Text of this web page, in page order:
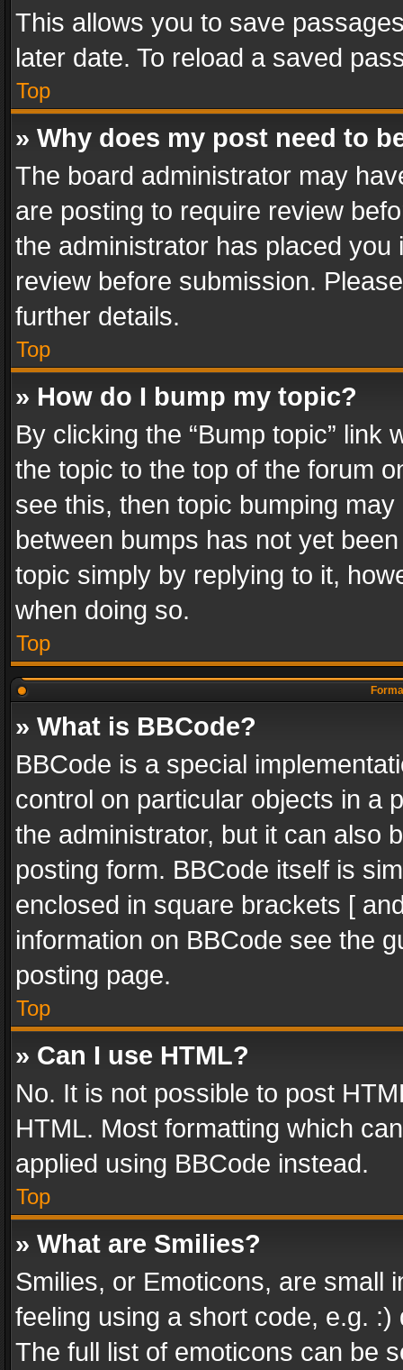
This allows you to save
later date. To reload a saved
Top
» Why does my post need to
The board administrator may
are posting to require review
the administrator has placed
review before submission.
further details.
Top
» How do I bump my topic?
By clicking the “Bump topic” link
the topic to the top of the forum
see this, then topic bumping
between bumps has not yet
topic simply by replying to it,
when doing so.
Top
» What is BBCode?
BBCode is a special
control on particular objects in a
the administrator, but it can also
posting form. BBCode itself is
enclosed in square brackets [
information on BBCode see the
posting page.
Top
» Can I use HTML?
No. It is not possible to post
HTML. Most formatting which
applied using BBCode instead.
Top
» What are Smilies?
Smilies, or Emoticons, are small
feeling using a short code, e.g.
The full list of emoticons can be